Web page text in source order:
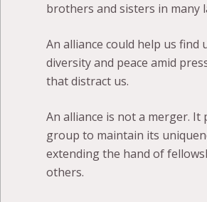
brothers and sisters in many
An alliance could help us find
diversity and peace amid
that distract us.
An alliance is not a merger. It
group to maintain its
extending the hand of
others.